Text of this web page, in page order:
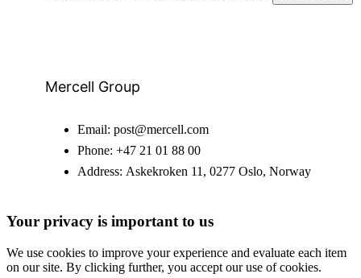
Mercell Group
Email: post@mercell.com
Phone: +47 21 01 88 00
Address: Askekroken 11, 0277 Oslo, Norway
Your privacy is important to us
We use cookies to improve your experience and evaluate each item
on our site. By clicking further, you accept our use of cookies.